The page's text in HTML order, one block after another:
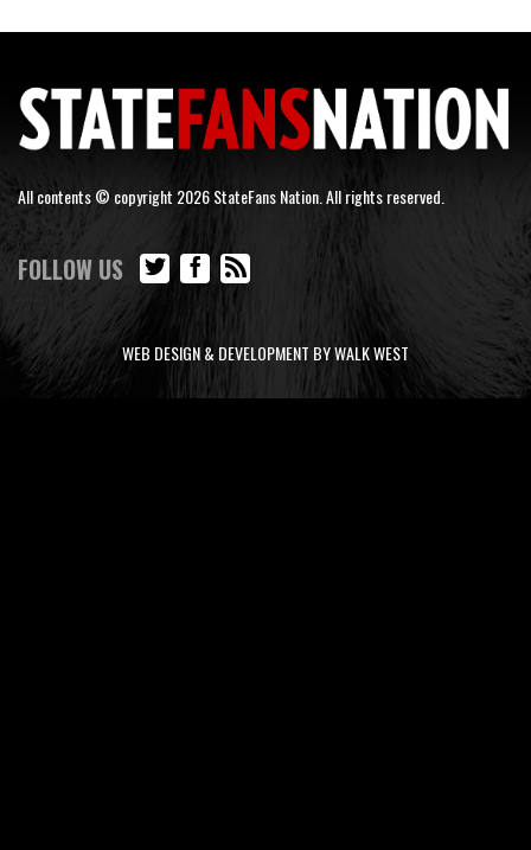
All contents © copyright 2026 StateFans Nation. All rights reserved.
FOLLOW US
WEB DESIGN & DEVELOPMENT BY WALK WEST